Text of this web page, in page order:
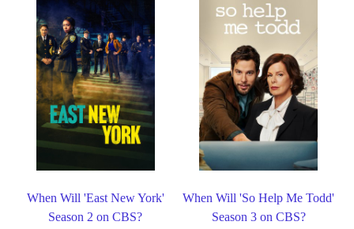
When Will 'East New York'
Season 2 on CBS?
When Will 'So Help Me Todd'
Season 3 on CBS?